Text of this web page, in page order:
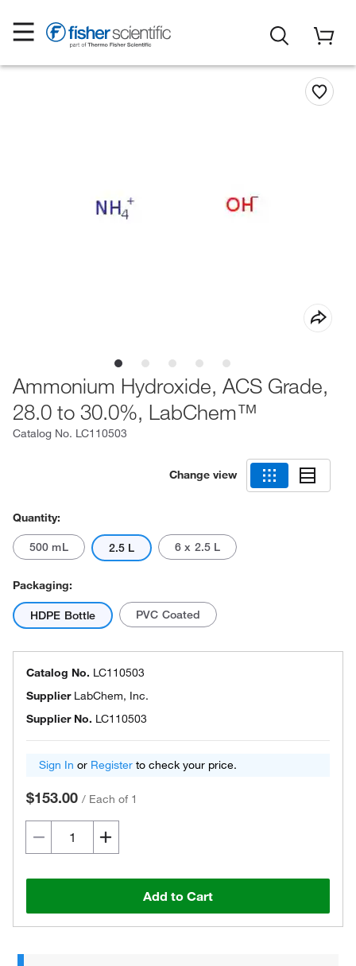
Ammonium Hydroxide, ACS Grade,
28.0 to 30.0%, LabChem™
Catalog No. LC110503
Change view
Quantity:
500 mL 2.5 L 6 x 2.5 L
Packaging:
HDPE Bottle PVC Coated
Catalog No. LC110503
Supplier LabChem, Inc.
Supplier No. LC110503
Sign In or Register to check your price.
$153.00 / Each of 1
Add to Cart